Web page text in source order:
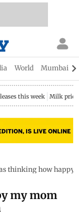
World Mumbai
this week Milk price
thinking how happy
my mom